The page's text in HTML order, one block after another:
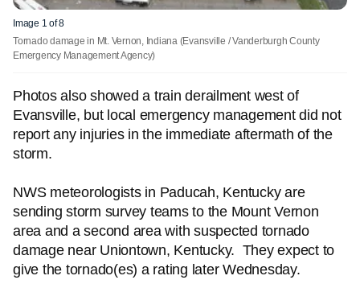
Image 1 of 8
Tornado damage in Mt. Vernon, Indiana (Evansville / Vanderburgh County
Emergency Management Agency)
Photos also showed a train derailment west of
Evansville, but local emergency management did not
report any injuries in the immediate aftermath of the
storm.
NWS meteorologists in Paducah, Kentucky are
sending storm survey teams to the Mount Vernon
area and a second area with suspected tornado
damage near Uniontown, Kentucky. They expect to
give the tornado(es) a rating later Wednesday.